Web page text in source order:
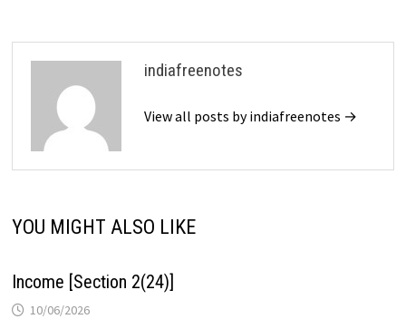
indiafreenotes
View all posts by indiafreenotes →
YOU MIGHT ALSO LIKE
Income [Section 2(24)]
10/06/2026